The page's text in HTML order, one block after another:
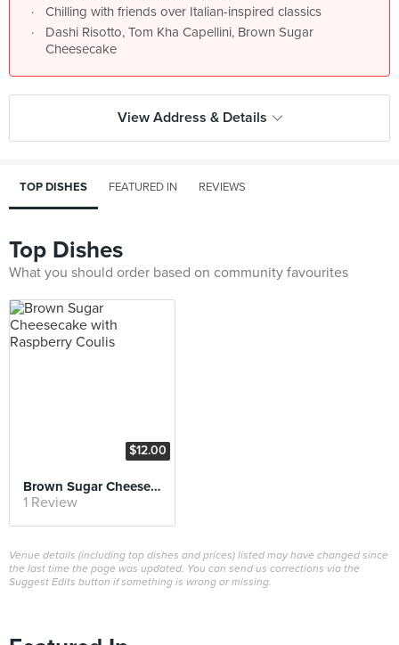
Chilling with friends over Italian-inspired classics
Dashi Risotto, Tom Kha Capellini, Brown Sugar
Cheesecake
View Address & Details
TOP DISHES FEATURED IN REVIEWS
Top Dishes
What you should order based on community favourites
$12.00
Brown Sugar Cheesecake with Raspberry Coulis
1 Review
Venue details (including top dishes and prices) listed may have changed since
the last time the page was updated. You can send us corrections via the
Suggest Edits button if something is wrong or missing.